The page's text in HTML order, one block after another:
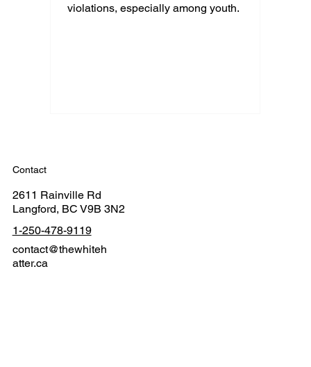
violations, especially among youth.
Contact
2611 Rainville Rd
Langford, BC V9B 3N2
1-250-478-9119
contact@thewhiteh
atter.ca